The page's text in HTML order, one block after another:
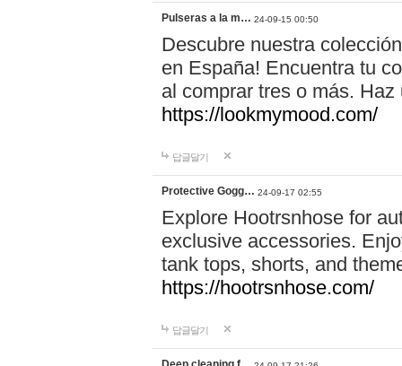
Pulseras a la m… 24-09-15 00:50
Descubre nuestra
en España! Encuentra tu
al comprar tres o más.
https://lookmymood.com/
답글달기
Protective Gogg… 24-09-17 02:55
Explore Hootrsnhose for
exclusive accessories.
tank tops, shorts, and
https://hootrsnhose.com/
답글달기